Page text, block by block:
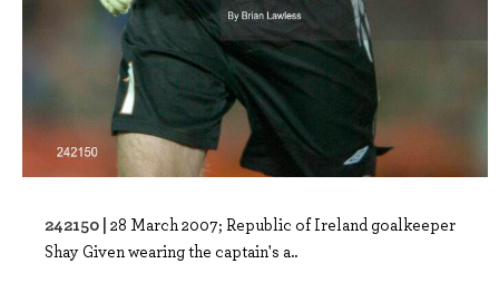
242150 | 28 March 2007; Republic of Ireland goalkeeper
Shay Given wearing the captain's a..